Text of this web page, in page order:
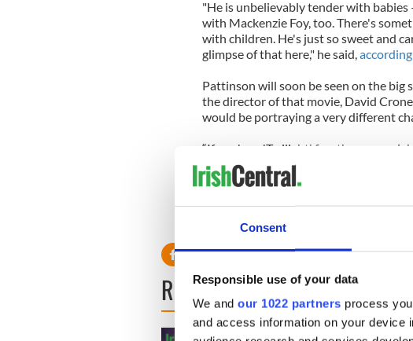
Consent
Responsible use of your data
We and our 1022 partners process
and access information on your device
"He is unbelievably tender with
with Mackenzie Foy, too. There's
with children. He's just so sweet and
glimpse of that here," he said,
Pattinson will soon be seen on the big
the director of that movie, David
would be portraying a very different
“If you're a 'Twilight' fan, then you
because Rob is not Mr. Cullen. But if
interested in 'Cosmopolis,' because
READ NEXT